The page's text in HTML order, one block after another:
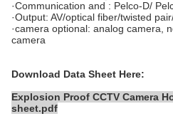
·Communication and : Pelco-D/
·Output: AV/optical fiber/twisted
·camera optional: analog camera,
camera
Download Data Sheet Here:
Explosion Proof CCTV Camera
sheet.pdf